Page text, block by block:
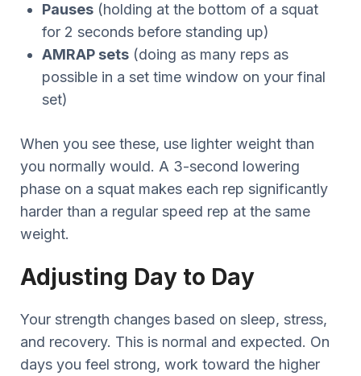
Pauses (holding at the bottom of a squat
for 2 seconds before standing up)
AMRAP sets (doing as many reps as
possible in a set time window on your final
set)
When you see these, use lighter weight than
you normally would. A 3-second lowering
phase on a squat makes each rep significantly
harder than a regular speed rep at the same
weight.
Adjusting Day to Day
Your strength changes based on sleep, stress,
and recovery. This is normal and expected. On
days you feel strong, work toward the higher